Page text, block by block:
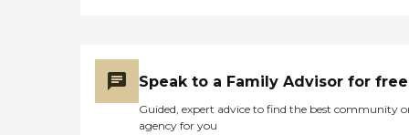
Speak to a Family Advisor for free
Guided, expert advice to find the best community
agency for you